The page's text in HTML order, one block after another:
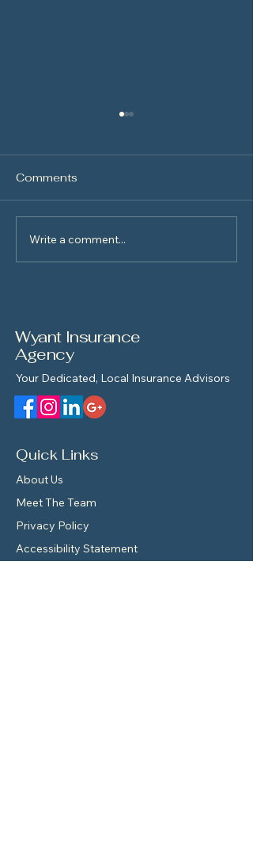
The Homebuyer’s
Roadmap
Comments
Write a comment...
Wyant Insurance
Agency
Your Dedicated, Local Insurance Advisors
Quick Links
About Us
Meet The Team
Privacy Policy
Accessibility Statement